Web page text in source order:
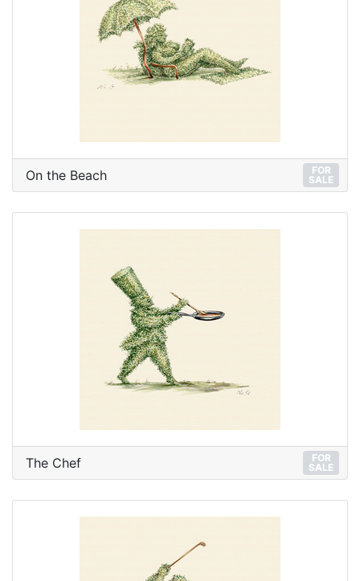
On the Beach
FOR
SALE
The Chef
FOR
SALE